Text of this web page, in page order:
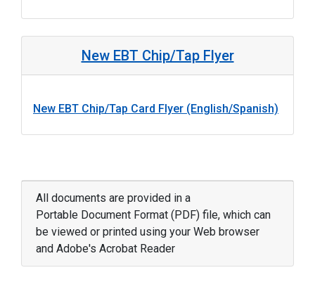
New EBT Chip/Tap Flyer
New EBT Chip/Tap Card Flyer (English/Spanish)
All documents are provided in a
Portable Document Format (PDF) file, which can
be viewed or printed using your Web browser
and Adobe's Acrobat Reader